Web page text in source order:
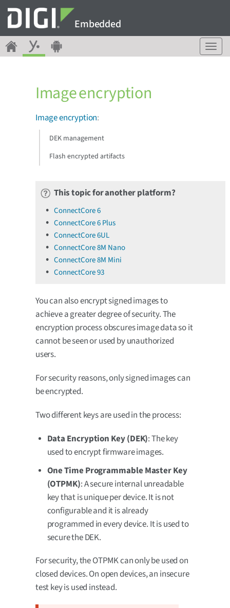
Embedded
T
o
Image encryption
Image encryption:
DEK management
Flash encrypted artifacts
This topic for another platform?
ConnectCore 6
ConnectCore 6 Plus
ConnectCore 6UL
ConnectCore 8M Nano
ConnectCore 8M Mini
ConnectCore 93
You can also encrypt signed images to
achieve a greater degree of security. The
encryption process obscures image data so it
cannot be seen or used by unauthorized
users.
For security reasons, only signed images can
be encrypted.
Two different keys are used in the process:
Data Encryption Key (DEK): The key
used to encrypt firmware images.
One Time Programmable Master Key
(OTPMK): A secure internal unreadable
key that is unique per device. It is not
configurable and it is already
programmed in every device. It is used to
secure the DEK.
For security, the OTPMK can only be used on
closed devices. On open devices, an insecure
test key is used instead.